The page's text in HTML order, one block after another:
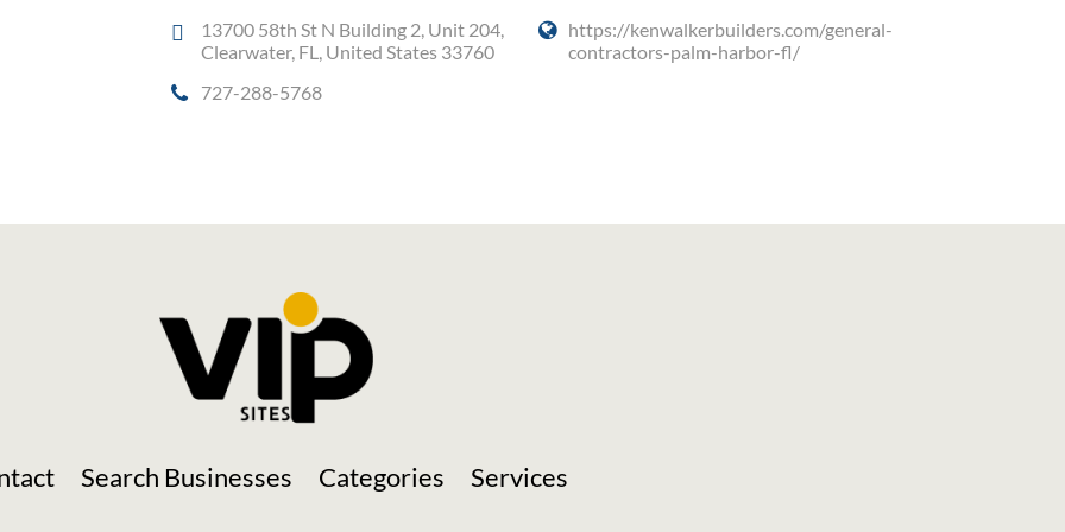
13700 58th St N Building 2, Unit 204,
Clearwater, FL, United States 33760
https://kenwalkerbuilders.com/general-
contractors-palm-harbor-fl/
727-288-5768
Search Businesses Categories Services